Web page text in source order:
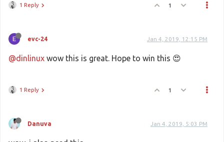
1 Reply 1
E evc-24 Jan 4, 2019, 12:15 PM
@dinlinux wow this is great. Hope to win this 😍
1 Reply 1
Danuva Jan 4, 2019, 5:03 PM